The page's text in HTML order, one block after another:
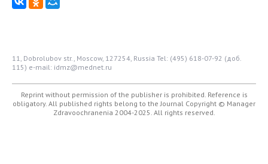
11, Dobrolubov str., Moscow, 127254, Russia Tel: (495) 618-07-92 (доб.
115) e-mail: idmz@mednet.ru
Reprint without permission of the publisher is prohibited. Reference is
obligatory. All published rights belong to the Journal Copyright © Manager
Zdravoochranenia 2004-2025. All rights reserved.